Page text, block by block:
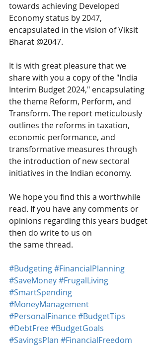
towards achieving Developed
Economy status by 2047,
encapsulated in the vision of Viksit
Bharat @2047.
It is with great pleasure that we
share with you a copy of the "India
Interim Budget 2024," encapsulating
the theme Reform, Perform, and
Transform. The report meticulously
outlines the reforms in taxation,
economic performance, and
transformative measures through
the introduction of new sectoral
initiatives in the Indian economy.
We hope you find this a worthwhile
read. If you have any comments or
opinions regarding this years budget
then do write to us on
the same thread.
#Budgeting#FinancialPlanning
#SaveMoney#FrugalLiving
#SmartSpending
#MoneyManagement
#PersonalFinance#BudgetTips
#DebtFree#BudgetGoals
#SavingsPlan #FinancialFreedom